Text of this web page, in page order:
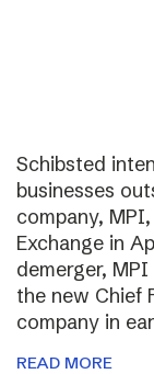
Schibsted
businesses
company,
Exchange in
demerger,
the new Chief
company in
READ MORE